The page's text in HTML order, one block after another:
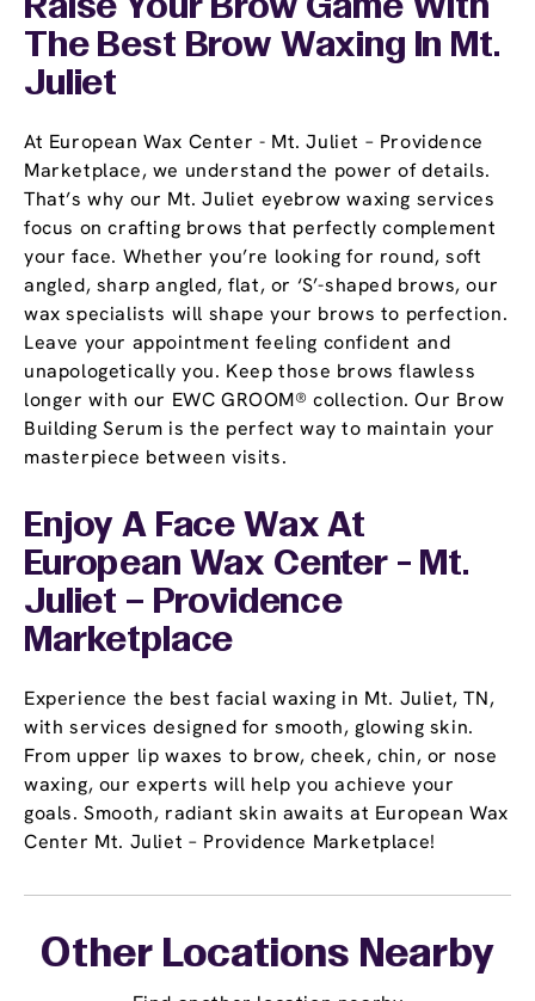
Raise Your Brow Game With
The Best Brow Waxing In Mt.
Juliet
At European Wax Center - Mt. Juliet – Providence
Marketplace, we understand the power of details.
That’s why our Mt. Juliet eyebrow waxing services
focus on crafting brows that perfectly complement
your face. Whether you’re looking for round, soft
angled, sharp angled, flat, or ‘S’-shaped brows, our
wax specialists will shape your brows to perfection.
Leave your appointment feeling confident and
unapologetically you. Keep those brows flawless
longer with our EWC GROOM® collection. Our Brow
Building Serum is the perfect way to maintain your
masterpiece between visits.
Enjoy A Face Wax At
European Wax Center - Mt.
Juliet – Providence
Marketplace
Experience the best facial waxing in Mt. Juliet, TN,
with services designed for smooth, glowing skin.
From upper lip waxes to brow, cheek, chin, or nose
waxing, our experts will help you achieve your
goals. Smooth, radiant skin awaits at European Wax
Center Mt. Juliet – Providence Marketplace!
Other Locations Nearby